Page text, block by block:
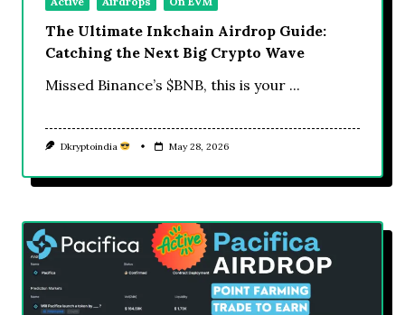
The Ultimate Inkchain Airdrop Guide:
Catching the Next Big Crypto Wave
Missed Binance’s $BNB, this is your ...
Dkryptoindia May 28, 2026